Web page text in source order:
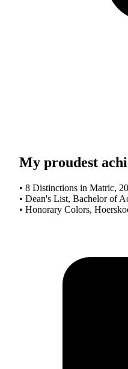
My proudest
• 8 Distinctions in Matric,
• Dean's List, Bachelor of
• Honorary Colors,